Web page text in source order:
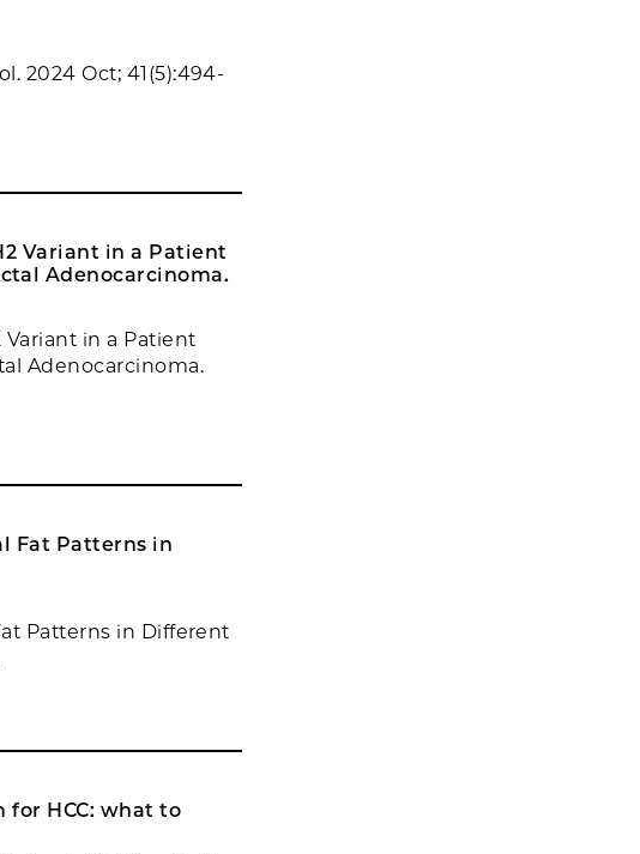
2024 Oct; 41(5):494-
Variant in a Patient
Adenocarcinoma.
in a Patient
Adenocarcinoma.
Fat Patterns in
Patterns in Different
HCC: what to